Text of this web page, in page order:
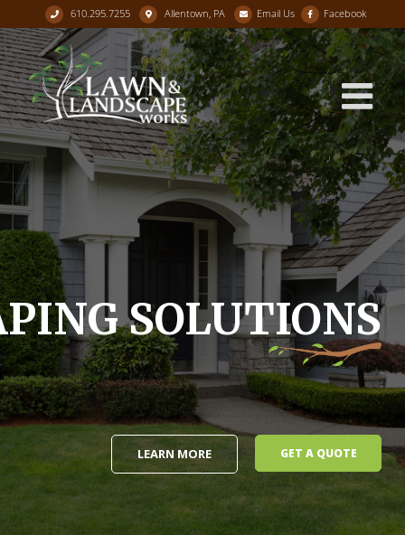
610.295.7255 Allentown, PA Email Us Facebook
Skip
to
content
SOLUTIONS
LEARN MORE GET A QUOTE